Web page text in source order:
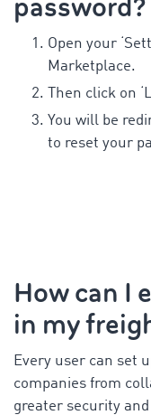
Open your
Marketplace.
Then click on
You will be
to reset your
How can I
in my
Every user can set
companies from
greater security